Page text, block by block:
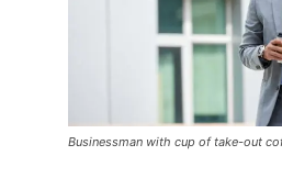
Businessman with cup of take-out